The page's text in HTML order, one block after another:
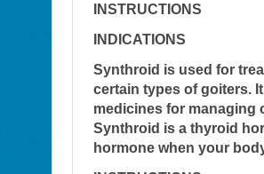
INSTRUCTIONS
INDICATIONS
Synthroid is used for
certain types of goiters.
medicines for managing
Synthroid is a thyroid
hormone when your